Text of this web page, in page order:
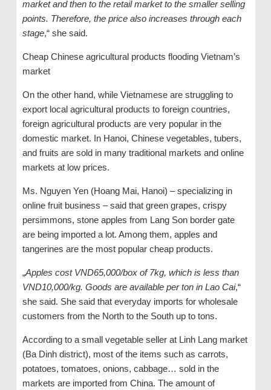
market and then to the retail market to the smaller selling
points. Therefore, the price also increases through each
stage,“ she said.
Cheap Chinese agricultural products flooding Vietnam’s
market
On the other hand, while Vietnamese are struggling to
export local agricultural products to foreign countries,
foreign agricultural products are very popular in the
domestic market. In Hanoi, Chinese vegetables, tubers,
and fruits are sold in many traditional markets and online
markets at low prices.
Ms. Nguyen Yen (Hoang Mai, Hanoi) – specializing in
online fruit business – said that green grapes, crispy
persimmons, stone apples from Lang Son border gate
are being imported a lot. Among them, apples and
tangerines are the most popular cheap products.
„Apples cost VND65,000/box of 7kg, which is less than
VND10,000/kg. Goods are available per ton in Lao Cai,“
she said. She said that everyday imports for wholesale
customers from the North to the South up to tons.
According to a small vegetable seller at Linh Lang market
(Ba Dinh district), most of the items such as carrots,
potatoes, tomatoes, onions, cabbage… sold in the
markets are imported from China. The amount of